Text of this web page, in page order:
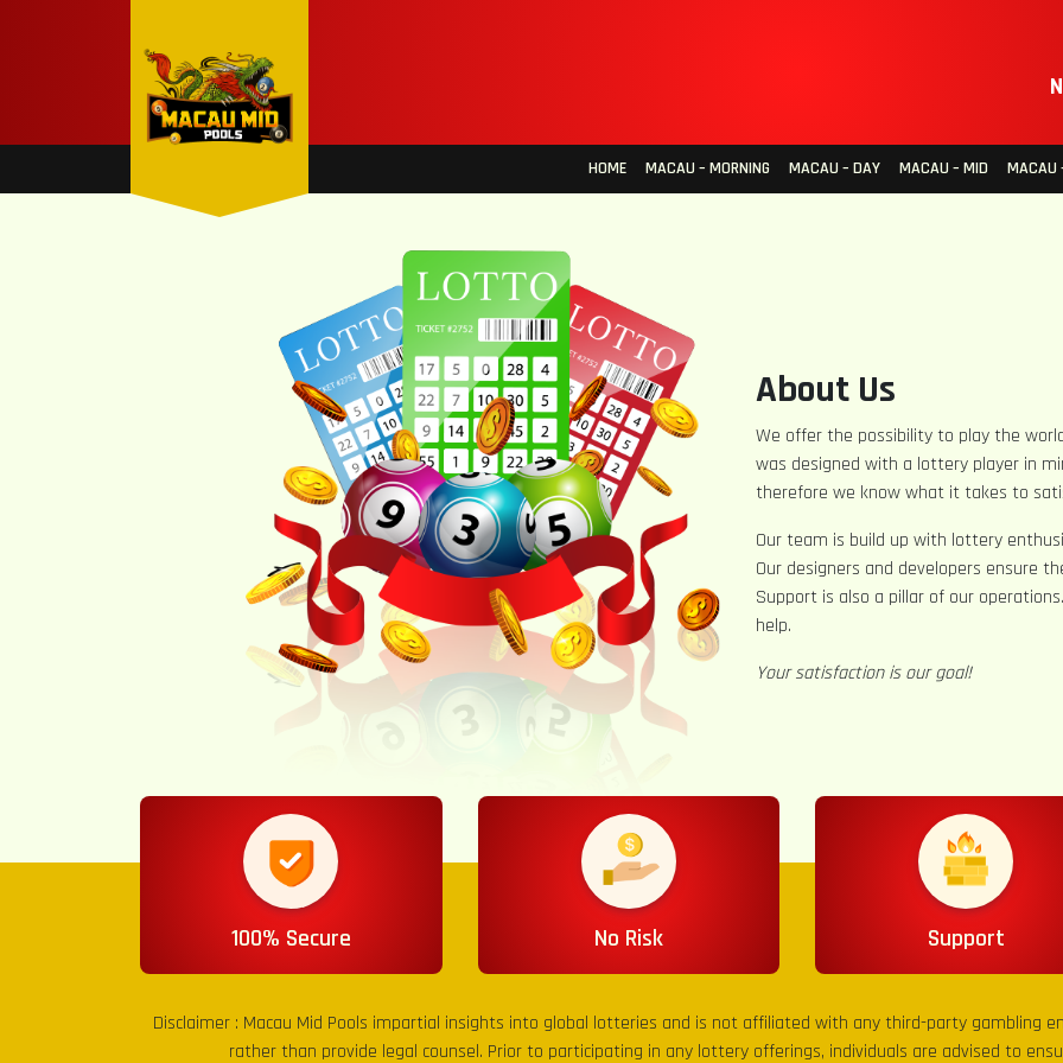
HOME MACAU – MORNING MACAU – DAY MACAU – MID MACAU
About Us
We offer the possibility to play the
was designed with a lottery player in
therefore we know what it takes to
Our team is build up with lottery
Our designers and developers ensure
Support is also a pillar of our
help.
Your satisfaction is our goal!
100% Secure No Risk Support
Disclaimer : Macau Mid Pools impartial insights into global lotteries and is not affiliated with any third-party gambling
rather than provide legal counsel. Prior to participating in any lottery offerings, individuals are advised to